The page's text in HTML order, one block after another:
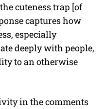
cuteness trap [of
captures how
especially
deeply with people,
to an otherwise
in the comments